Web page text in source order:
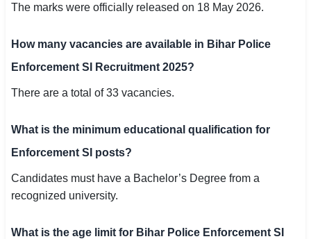
The marks were officially released on 18 May 2026.
How many vacancies are available in Bihar Police
Enforcement SI Recruitment 2025?
There are a total of 33 vacancies.
What is the minimum educational qualification for
Enforcement SI posts?
Candidates must have a Bachelor’s Degree from a
recognized university.
What is the age limit for Bihar Police Enforcement SI